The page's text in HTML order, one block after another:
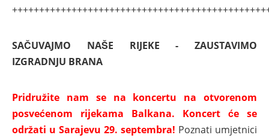
SAČUVAJMO NAŠE RIJEKE - ZAUSTAVIMO
IZGRADNJU BRANA
Pridružite nam se na koncertu na otvorenom
posvećenom rijekama Balkana. Koncert će se
održati u Sarajevu 29. septembra! Poznati umjetnici